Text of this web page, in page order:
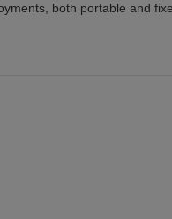
both portable and